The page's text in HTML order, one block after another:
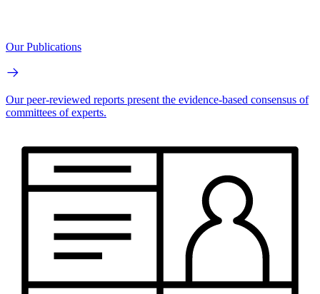
Our Publications
Our peer-reviewed reports present the evidence-based consensus of
committees of experts.